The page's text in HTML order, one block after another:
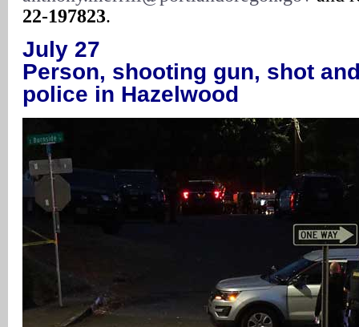
22-197823.
July 27
Person, shooting gun, shot
police in Hazelwood